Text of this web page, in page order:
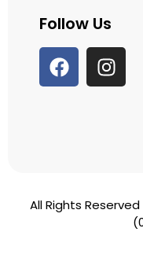
Follow Us
All Rights